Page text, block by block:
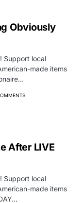
Obviously
Support local
made items
After LIVE
Support local
made items